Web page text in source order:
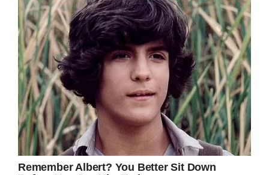
But today, he got a major breakthrough: Busch
Beer heard about the story, and announced
that they would be matching his donations!
“This is the best thing we have read all year,
we’re inspired,” the brand wrote.
.@CarsonKing2this is the best
thing we have read all year, we’re
inspired.